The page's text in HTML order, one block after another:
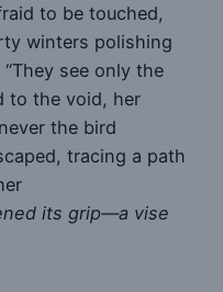
to be touched,
winters polishing
see only the
to the void, her
the bird
tracing a path
its grip—a vise